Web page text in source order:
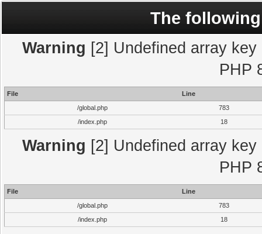
The
Warning [2] Undefined array
PHP
File
Line
/global.php
783
/index.php
18
Warning [2] Undefined array
PHP
File
Line
/global.php
783
/index.php
18